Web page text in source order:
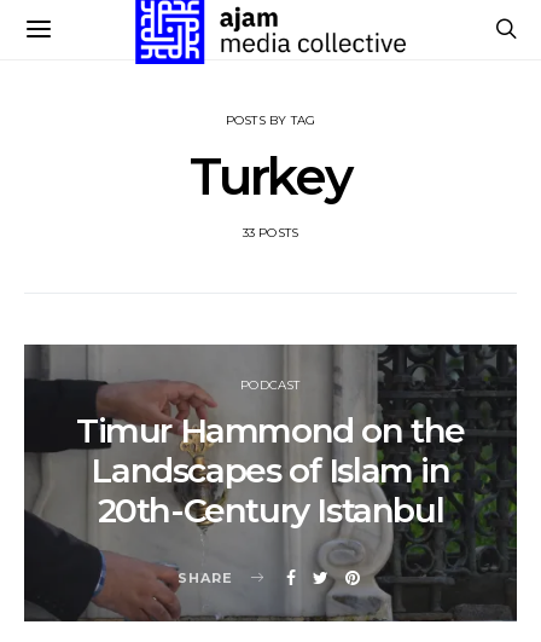
POSTS BY TAG
Turkey
33 POSTS
PODCAST
Timur Hammond on the
Landscapes of Islam in
20th-Century Istanbul
SHARE